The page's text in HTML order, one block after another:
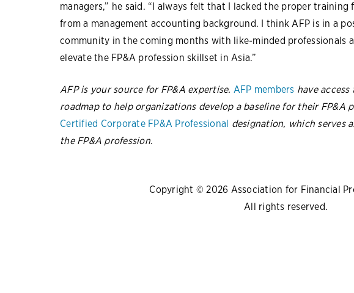
managers,” he said. “I always felt that I lacked the proper
from a management accounting background. I think AFP is in a
community in the coming months with like-minded professionals
elevate the FP&A profession skillset in Asia.”
AFP is your source for FP&A expertise. AFP members have
roadmap to help organizations develop a baseline for their FP&A
Certified Corporate FP&A Professional designation, which serves
the FP&A profession.
Copyright © 2026 Association for Financial
All rights reserved.